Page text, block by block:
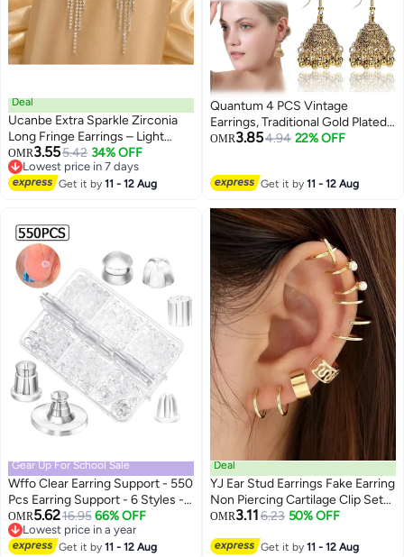
Deal
Ucanbe Extra Sparkle Zirconia
Long Fringe Earrings – Light
Luxury Style Silver Stud Elegant
Ear Accessories
OMR3.555.42 34% OFF
Lowest price in 7 days
Lowest price in 7 days
Get it by11 - 12 Aug
Quantum 4 PCS Vintage
Earrings, Traditional Gold Plated
Silver Earring, Handcrafted
OMR3.854.94 22% OFF
Get it by11 - 12 Aug
Gear Up For School Sale
Wffo Clear Earring Support - 550
Pcs Earring Support - 6 Styles -
Soft Silicone Earring Support -
Earring Supporter & Stopper for
Comfortable Wear - for
OMR5.6216.95 66% OFF
Lowest price in a year
Lowest price in a year
Get it by11 - 12 Aug
Deal
YJ Ear Stud Earrings Fake Earring
Non Piercing Cartilage Clip Set
of 12
OMR3.116.23 50% OFF
Get it by11 - 12 Aug